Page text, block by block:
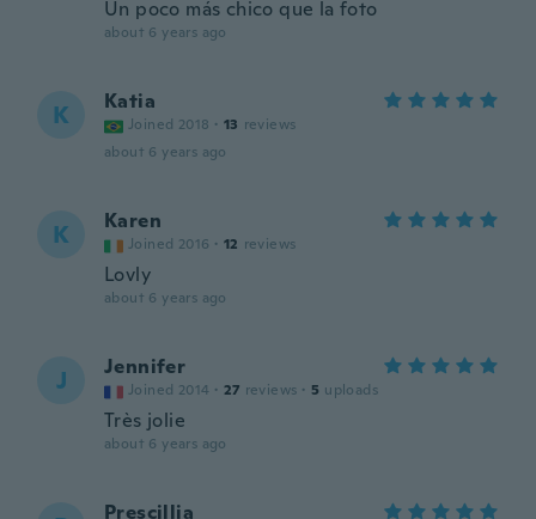
Un poco más chico que la foto
about 6 years ago
K Katia
Joined 2018 · 13 reviews
about 6 years ago
K Karen
Joined 2016 · 12 reviews
Lovly
about 6 years ago
J Jennifer
Joined 2014 · 27 reviews · 5 uploads
Très jolie
about 6 years ago
Prescillia